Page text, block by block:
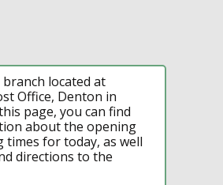
branch located at
Office, Denton in
page, you can find
about the opening
times for today, as well
directions to the